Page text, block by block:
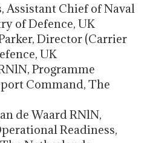
Assistant Chief of Naval
of Defence, UK
Director (Carrier
UK
Programme
Command, The
de Waard RNlN,
Readiness,